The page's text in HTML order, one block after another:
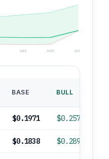
2029 2030 2035
BASE BULL
$0.1971 $0.2577
$0.1838 $0.2896